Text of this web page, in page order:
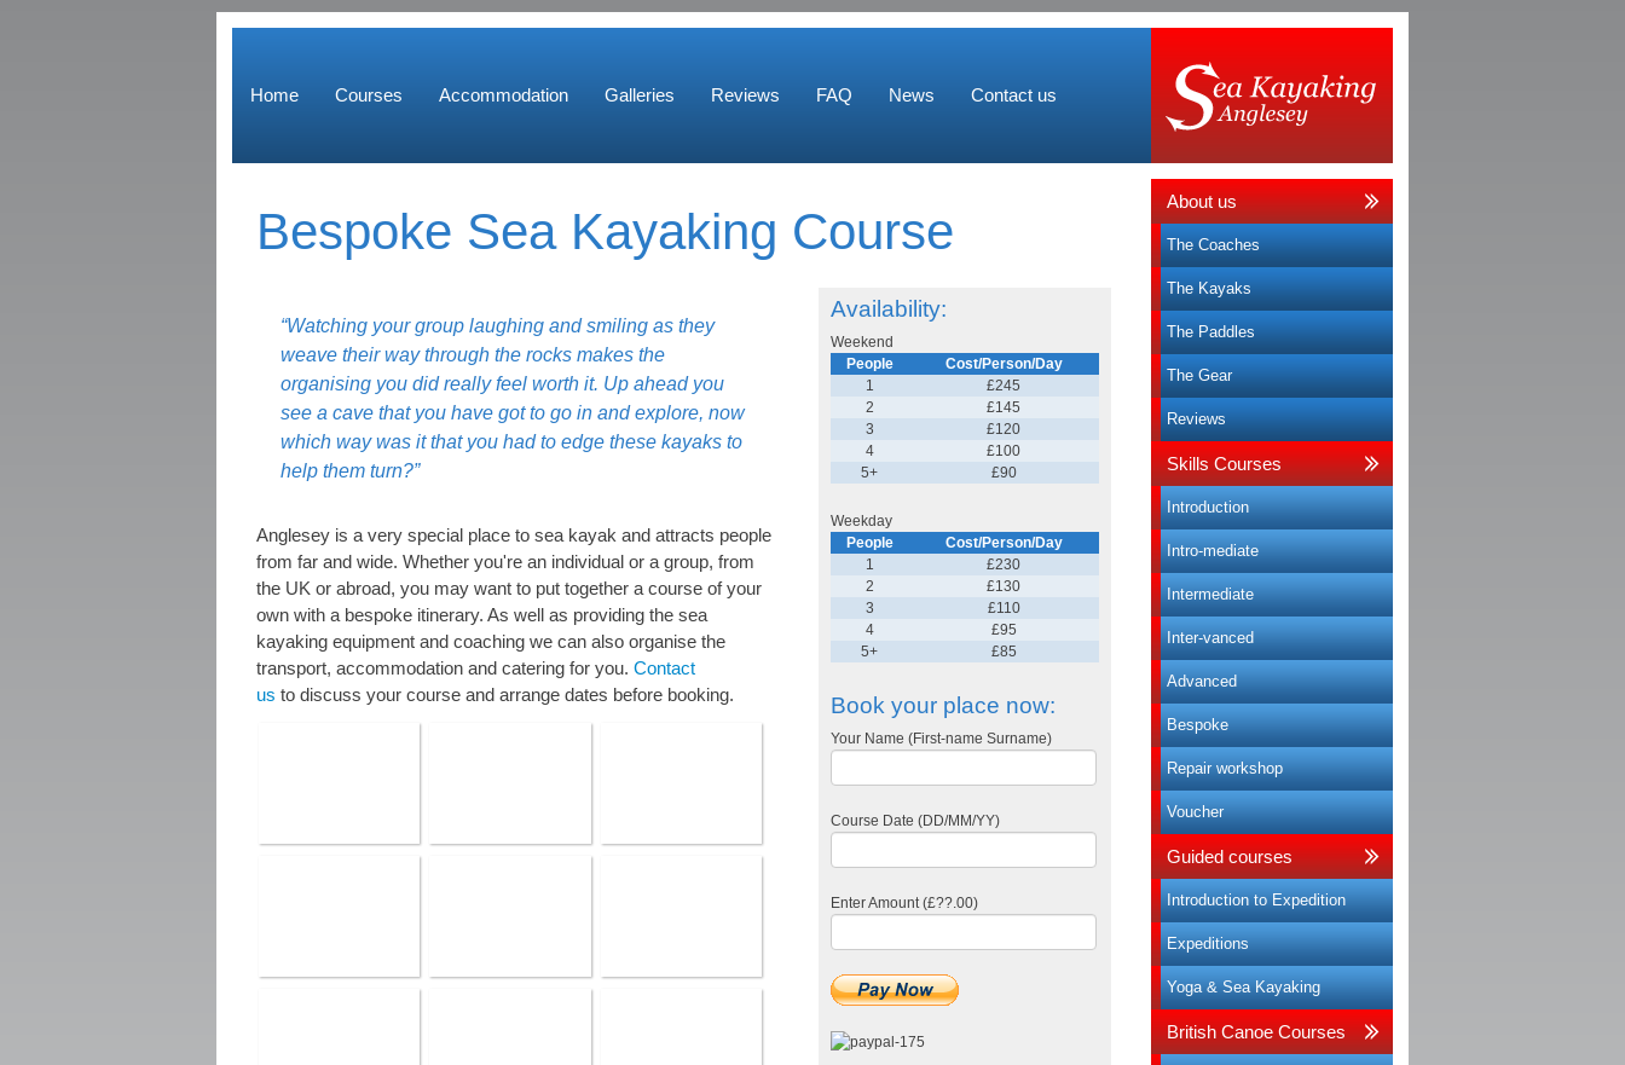
Home Courses Accommodation Galleries Reviews FAQ News Contact us
Bespoke Sea Kayaking Course
Availability:
Weekend
People
Cost/Person/Day
1
£245
2
£145
3
£120
4
£100
5+
£90
Weekday
People
Cost/Person/Day
1
£230
2
£130
3
£110
4
£95
5+
£85
Book your place now:
Your Name (First-name Surname)
Course Date (DD/MM/YY)
Enter Amount (£??.00)
“Watching your group laughing and smiling as they
weave their way through the rocks makes the
organising you did really feel worth it. Up ahead you
see a cave that you have got to go in and explore, now
which way was it that you had to edge these kayaks to
help them turn?”
Anglesey is a very special place to sea kayak and attracts people
from far and wide. Whether you're an individual or a group, from
the UK or abroad, you may want to put together a course of your
own with a bespoke itinerary. As well as providing the sea
kayaking equipment and coaching we can also organise the
transport, accommodation and catering for you. Contact
us to discuss your course and arrange dates before booking.
About us
The Coaches
The Kayaks
The Paddles
The Gear
Reviews
Skills Courses
Introduction
Intro-mediate
Intermediate
Inter-vanced
Advanced
Bespoke
Repair workshop
Voucher
Guided courses
Introduction to Expedition
Expeditions
Yoga & Sea Kayaking
British Canoe Courses